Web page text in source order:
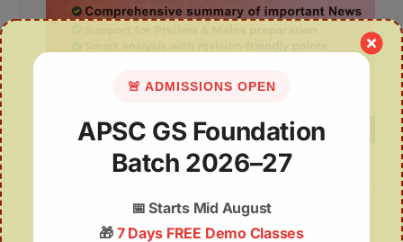
🚨 ADMISSIONS OPEN
APSC GS Foundation
Batch 2026–27
📅Starts Mid August
🎁 7 Days FREE Demo Classes